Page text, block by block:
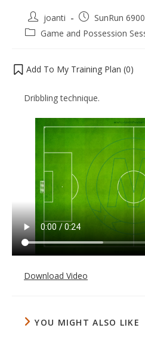
joanti
SunRun
Game and Possession
Add To My Training Plan (0)
Dribbling technique.
Download Video
YOU MIGHT ALSO LIKE